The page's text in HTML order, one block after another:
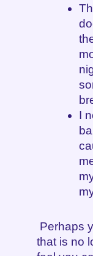
I
Perhaps
that is no